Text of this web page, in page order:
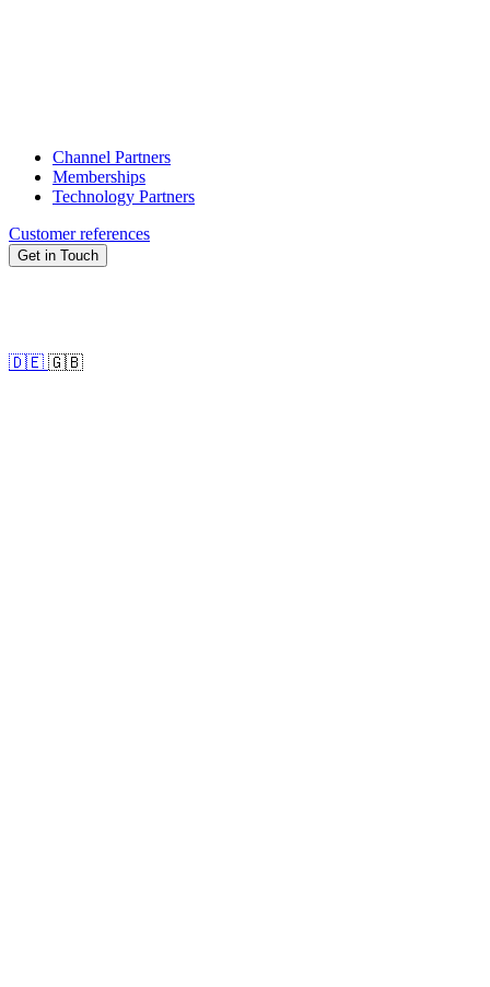
Channel Partners
Memberships
Technology Partners
Customer references
Get in Touch
🇩🇪 🇬🇧